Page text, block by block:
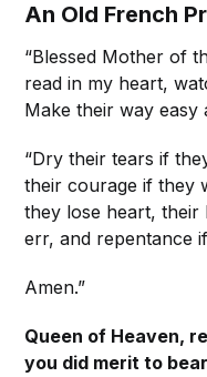
An Old French
“Blessed Mother of
read in my heart,
Make their way
“Dry their tears if
their courage if they
they lose heart,
err, and repentance
Amen.”
Queen of Heaven,
you did merit to